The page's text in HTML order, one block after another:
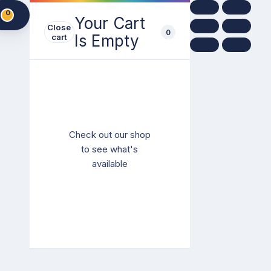
0
Close
cart
Your Cart
Is Empty
0
Check out our shop
to see what's
available